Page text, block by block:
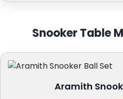
Snooker Table
Aramith